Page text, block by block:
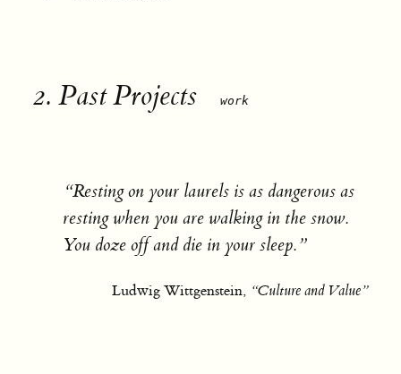
2. Past Projects work
“Resting on your laurels is as dangerous as
resting when you are walking in the snow.
You doze off and die in your sleep.”
Ludwig Wittgenstein, “Culture and Value”